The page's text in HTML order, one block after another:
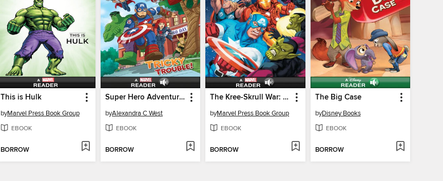
This is Hulk
byMarvel Press Book Group
EBOOK
BORROW
Super Hero Adventures: Tricky Trouble!
byAlexandra C West
EBOOK
BORROW
The Kree-Skrull War: A Marvel Read-Along (Level 3)
byMarvel Press Book Group
EBOOK
BORROW
The Big Case
byDisney Books
EBOOK
BORROW